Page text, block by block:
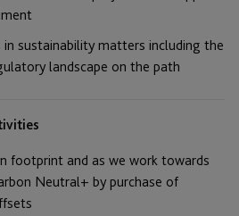
in sustainability matters including the
landscape on the path
footprint and as we work towards
Neutral+ by purchase of